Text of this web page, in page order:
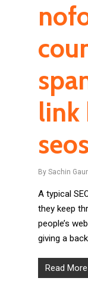
link
By Sachin Gaur
A typical
they keep
people’s
giving a
Read More